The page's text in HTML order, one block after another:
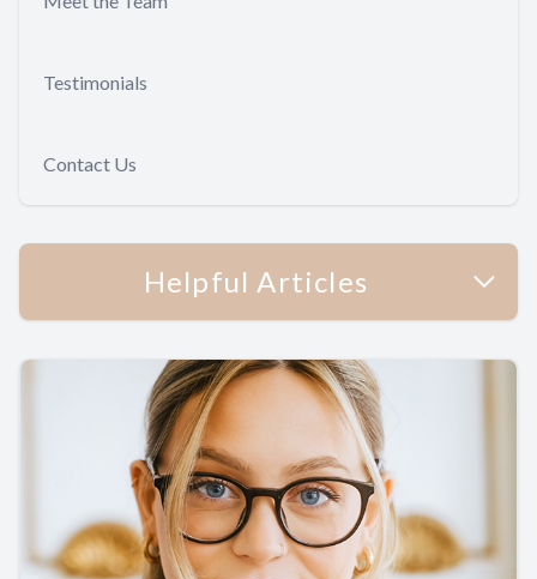
Testimonials
Contact Us
Helpful Articles